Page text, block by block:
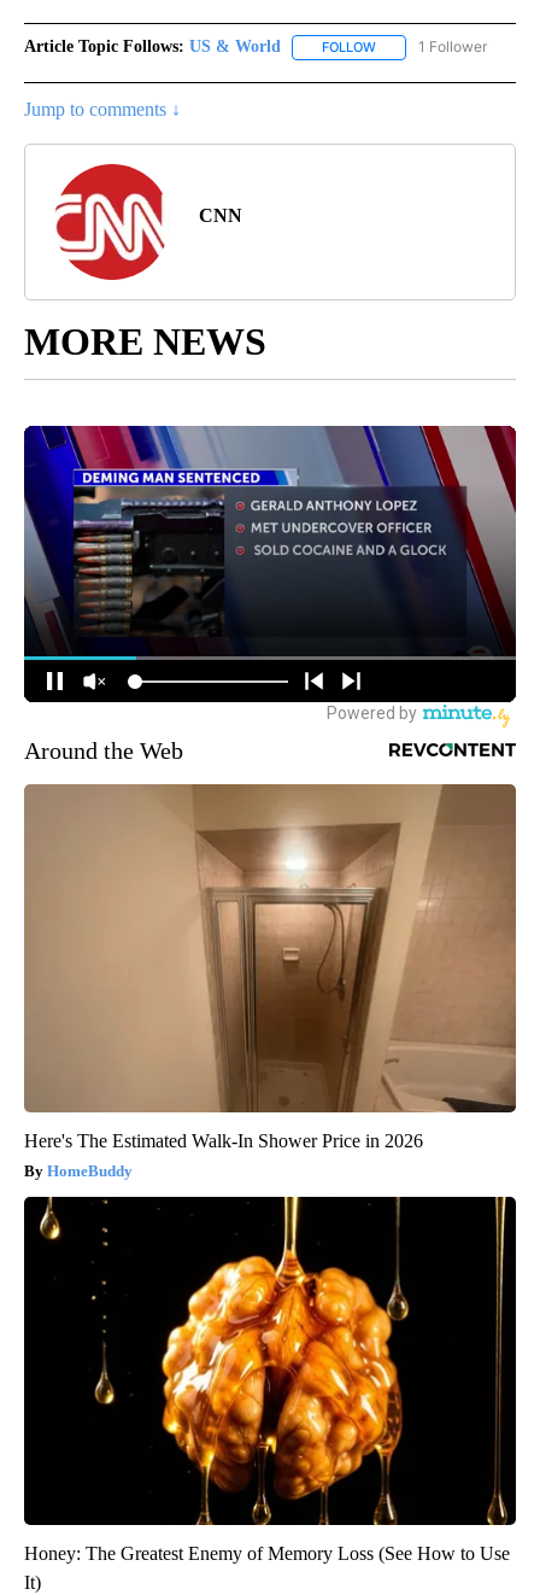
Article Topic Follows: US & World FOLLOW FOLLOW "US & WORLD"
1 Follower
Jump to comments ↓
CNN
MORE NEWS
Around the Web
Here's The Estimated Walk-In Shower Price in 2026
HomeBuddy
Honey: The Greatest Enemy of Memory Loss (See How to Use
It)